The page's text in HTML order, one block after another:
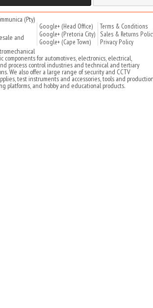
Terms & Conditions
Sales & Returns
Privacy Policy
Google+ (Head Office)
Google+ (Pretoria City)
Google+ (Cape Town)
(Pty)
and
components for automotives, electronics, electrical,
process control industries and technical and tertiary
We also offer a large range of security and CCTV
test instruments and accessories, tools and
platforms, and hobby and educational products.